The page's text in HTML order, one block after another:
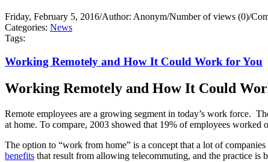
Friday, February 5, 2016/Author: Anonym/Number of views (0)/
Categories: News
Tags:
Working Remotely and How It Could Work for You
Working Remotely and How It Could
Remote employees are a growing segment in today’s work force.
at home. To compare, 2003 showed that 19% of employees worked
The option to “work from home” is a concept that a lot of
benefits that result from allowing telecommuting, and the practice is